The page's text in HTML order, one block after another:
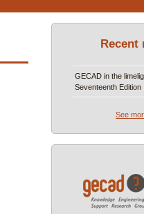
Recent
GECAD in the
Seventeenth Edition
See